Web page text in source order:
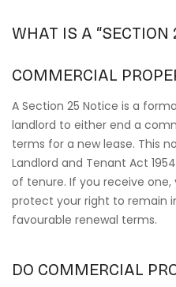
WHAT IS A “SECTION
COMMERCIAL
A Section 25 Notice is a
landlord to either end a
terms for a new lease. This
Landlord and Tenant Act
of tenure. If you receive
protect your right to remain
favourable renewal terms.
DO COMMERCIAL